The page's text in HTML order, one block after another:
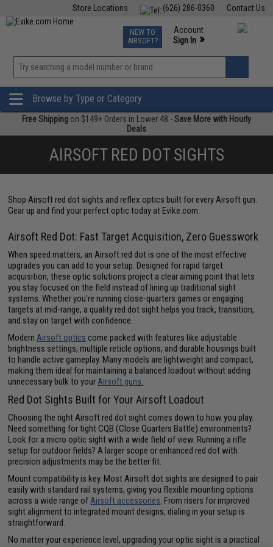
Contact Us
(626) 286-0360
Store Locations
TCG Events
Phone Support M-F 7am-5pm PST
NEW TO
AIRSOFT?
Account
Sign In »
»
Browse by Type or Category
Free Shipping on $149+ Orders in Lower 48 -Save More with Hourly
Deals
AIRSOFT RED DOT SIGHTS
Shop Airsoft red dot sights and reflex optics built for every Airsoft gun.
Gear up and find your perfect optic today at Evike.com.
Airsoft Red Dot: Fast Target Acquisition, Zero Guesswork
When speed matters, an Airsoft red dot is one of the most effective
upgrades you can add to your setup. Designed for rapid target
acquisition, these optic solutions project a clear aiming point that lets
you stay focused on the field instead of lining up traditional sight
systems. Whether you're running close-quarters games or engaging
targets at mid-range, a quality red dot sight helps you track, transition,
and stay on target with confidence.
ModernAirsoft optics come packed with features like adjustable
brightness settings, multiple reticle options, and durable housings built
to handle active gameplay. Many models are lightweight and compact,
making them ideal for maintaining a balanced loadout without adding
unnecessary bulk to yourAirsoft guns.
Red Dot Sights Built for Your Airsoft Loadout
Choosing the right Airsoft red dot sight comes down to how you play.
Need something for tight CQB (Close Quarters Battle) environments?
Look for a micro optic sight with a wide field of view. Running a rifle
setup for outdoor fields? A larger scope or enhanced red dot with
precision adjustments may be the better fit.
Mount compatibility is key. Most Airsoft dot sights are designed to pair
easily with standard rail systems, giving you flexible mounting options
across a wide range ofAirsoft accessories. From risers for improved
sight alignment to integrated mount designs, dialing in your setup is
straightforward.
No matter your experience level, upgrading your optic sight is a practical